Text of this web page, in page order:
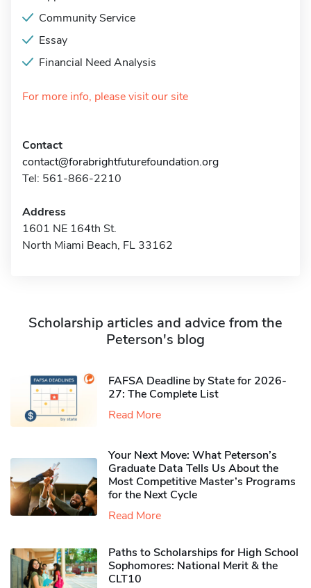
Community Service
Essay
Financial Need Analysis
For more info, please visit our site
Contact
contact@forabrightfuturefoundation.org
Tel: 561-866-2210
Address
1601 NE 164th St.
North Miami Beach, FL 33162
Scholarship articles and advice from the
Peterson's blog
FAFSA Deadline by State for 2026-
27: The Complete List
Read More
Your Next Move: What Peterson’s
Graduate Data Tells Us About the
Most Competitive Master’s Programs
for the Next Cycle
Read More
Paths to Scholarships for High School
Sophomores​: National Merit & the
CLT10